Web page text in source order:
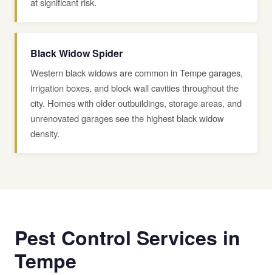
Black Widow Spider
Western black widows are common in Tempe garages,
irrigation boxes, and block wall cavities throughout the
city. Homes with older outbuildings, storage areas, and
unrenovated garages see the highest black widow
density.
Pest Control Services in
Tempe